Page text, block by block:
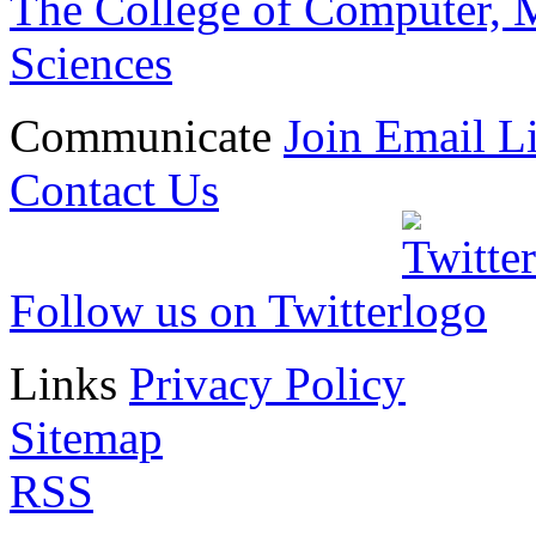
Six Clark School faculty
university's 2024
Three Engineers Among
Abshire, Fisher and Hu
scholarly
»
Convocation to Shine
doi: 10.1007/s11051-
Sciences
Communicate Join Email
Contact Us
Follow us on Twitter
Links Privacy Policy
Sitemap
RSS